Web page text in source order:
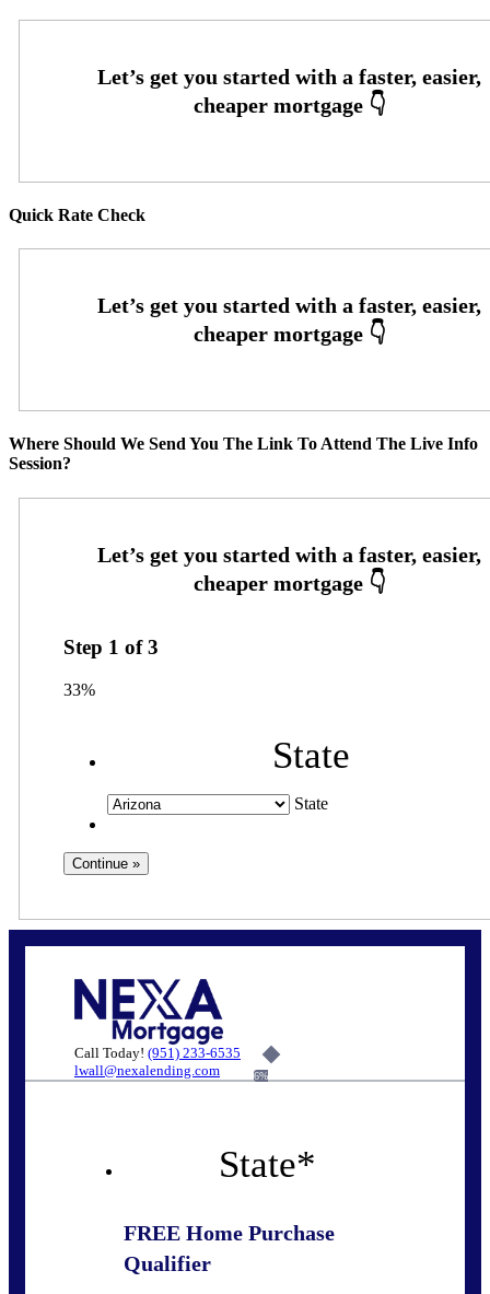
Quick Rate Check
Where Should We Send You The Link To Attend The Live Info
Session?
Step 1 of3
33%
State
State
Call Today! (951) 233-6535
lwall@nexalending.com
6%
State*
FREE Home Purchase
Qualifier